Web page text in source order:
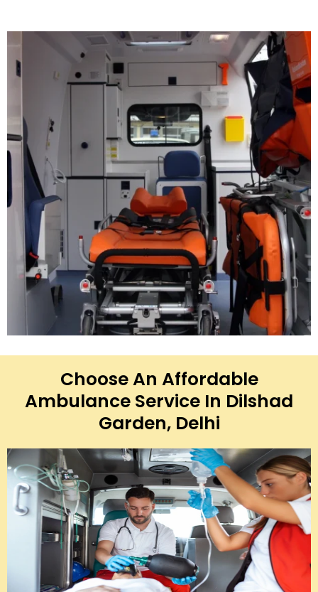
Choose An Affordable
Ambulance Service In Dilshad
Garden, Delhi